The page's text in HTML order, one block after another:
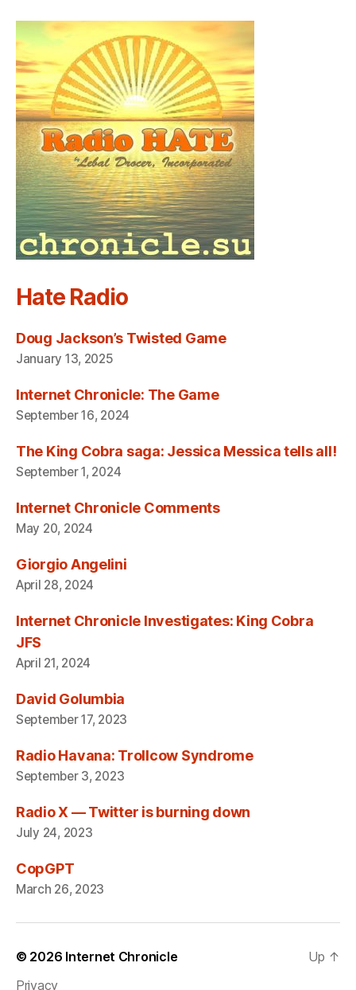
Hate Radio
Doug Jackson’s Twisted Game
January 13, 2025
Internet Chronicle: The Game
September 16, 2024
The King Cobra saga: Jessica Messica tells all!
September 1, 2024
Internet Chronicle Comments
May 20, 2024
Giorgio Angelini
April 28, 2024
Internet Chronicle Investigates: King Cobra
JFS
April 21, 2024
David Golumbia
September 17, 2023
Radio Havana: Trollcow Syndrome
September 3, 2023
Radio X — Twitter is burning down
July 24, 2023
CopGPT
March 26, 2023
© 2026 Internet Chronicle
Privacy
Up ↑